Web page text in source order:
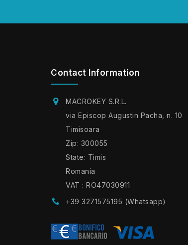
Contact Information
MACROKEY S.R.L.
via Episcop Augustin Pacha, n. 10
Timisoara
Zip: 300055
State: Timis
Romania
VAT : RO47030911
+39 3271575195 (Whatsapp)